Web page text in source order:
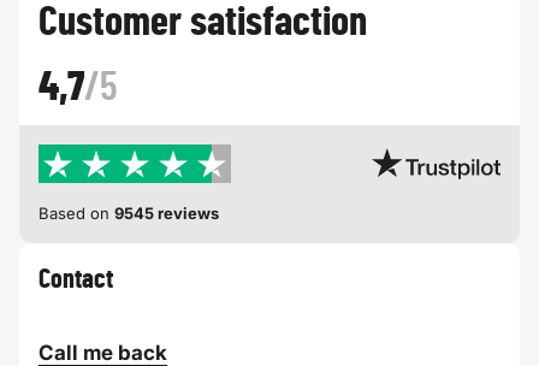
Customer satisfaction
4,7/5
Based on 9545 reviews
Contact
Call me back